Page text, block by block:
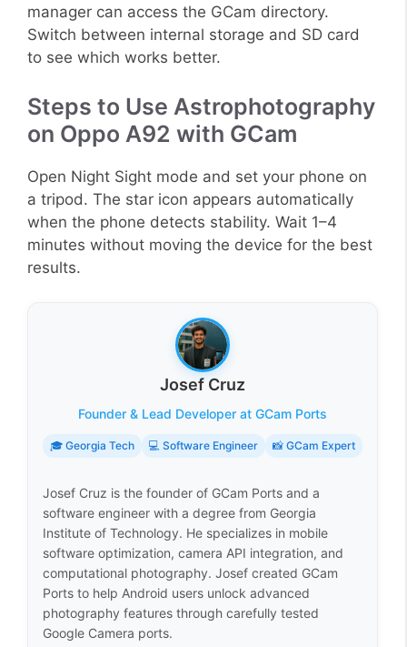
manager can access the GCam directory.
Switch between internal storage and SD card
to see which works better.
Steps to Use Astrophotography
on Oppo A92 with GCam
Open Night Sight mode and set your phone on
a tripod. The star icon appears automatically
when the phone detects stability. Wait 1–4
minutes without moving the device for the best
results.
Josef Cruz
Founder & Lead Developer at GCam Ports
🎓 Georgia Tech 💻 Software Engineer 📸 GCam Expert
Josef Cruz is the founder of GCam Ports and a
software engineer with a degree from Georgia
Institute of Technology. He specializes in mobile
software optimization, camera API integration, and
computational photography. Josef created GCam
Ports to help Android users unlock advanced
photography features through carefully tested
Google Camera ports.